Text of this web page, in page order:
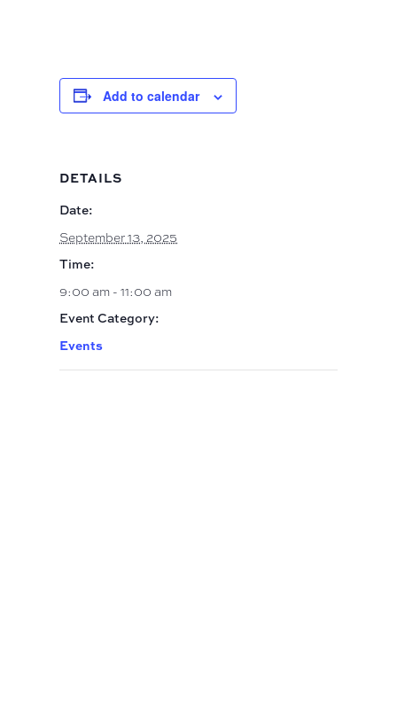
Add to calendar
DETAILS
Date:
September 13, 2025
Time:
9:00 am - 11:00 am
Event Category:
Events